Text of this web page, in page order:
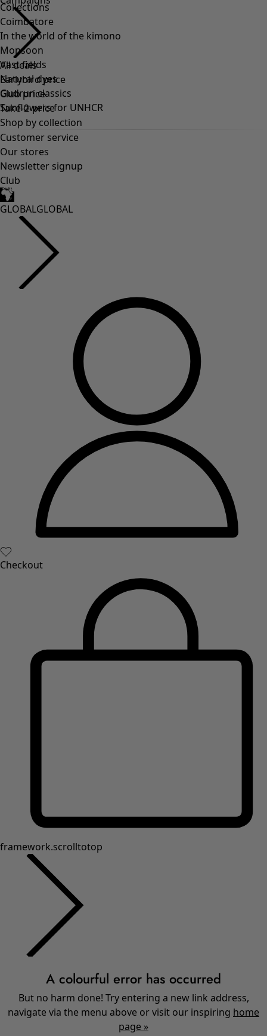
Collections
Coimbatore
In the world of the kimono
Monsoon
Vast fields
Natural dyes
Gudrun classics
Sunflowers for UNHCR
Homeware
Cushion covers
Rugs & Mats
Past favourites
Kitchen & Dining Room
Rustic home decor
Colourful home accessories
Floral decor
Bohemian home decor
Scandinavian home decor
Cosy interior décor